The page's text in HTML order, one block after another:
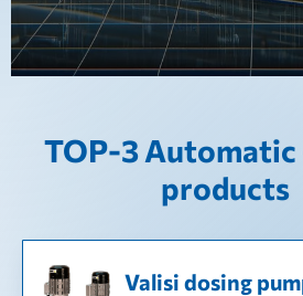
TOP-3 Automatic
products
Valisi dosing